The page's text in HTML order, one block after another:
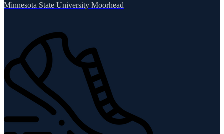
Minnesota State University Moorhead